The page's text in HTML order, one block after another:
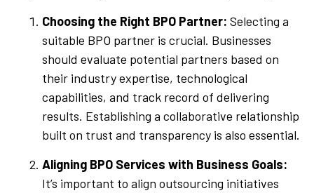
Choosing the Right BPO Partner: Selecting a
suitable BPO partner is crucial. Businesses
should evaluate potential partners based on
their industry expertise, technological
capabilities, and track record of delivering
results. Establishing a collaborative relationship
built on trust and transparency is also essential.
Aligning BPO Services with Business Goals:
It’s important to align outsourcing initiatives